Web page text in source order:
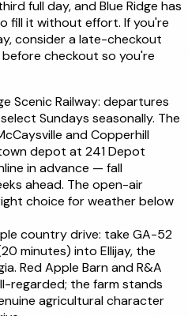
full day, and Blue Ridge has
fill it without effort. If you're
consider a late-checkout
checkout so you're
Scenic Railway: departures
Sundays seasonally. The
and Copperhill
depot at 241 Depot
in advance — fall
ahead. The open-air
choice for weather below
country drive: take GA-52
minutes) into Ellijay, the
Red Apple Barn and R&A
regarded; the farm stands
agricultural character